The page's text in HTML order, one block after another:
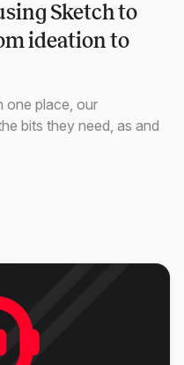
Sketch to
ideation to
one place, our
bits they need, as and